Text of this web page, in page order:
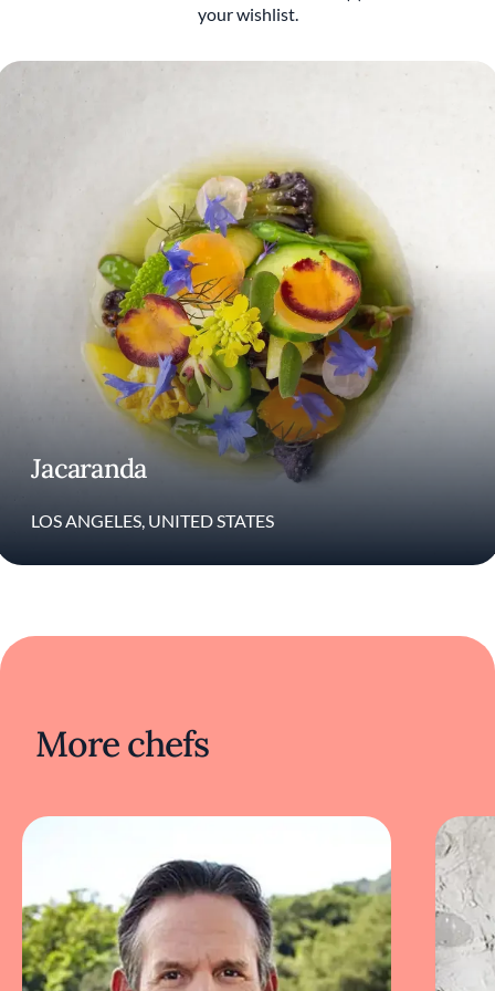
That curiosity eventually pushed Patterson
was one of the first major chef-driven
concepts to openly challenge who restaurants
were built for and who gets left out of the
conversation.
Since moving to Los Angeles in 2020,
Patterson has continued evolving through
projects like Alta Adams, the acclaimed West
Adams restaurant he co-founded with chef
Keith Corbin. But with Jacaranda, Patterson’s
newest restaurant and first return to fine
dining in more than a decade, the story feels
more personal than ever. Opened alongside
his wife, music industry veteran Sarah
Lewitinn, Jacaranda is built around the idea
and alive. The restaurant grew out of the
Social Club, where guests gathered around
playlists, and nights that blurred the line
everything he has spent decades refining:
modern California cooking, hospitality
the experience. He cooks with the
perspective of someone returning to fine
dining not to recreate the past, but to build
something entirely his own again. What
makes this moment exciting is not nostalgia
or legacy. It’s the fact that after all these years,
he still cooks like someone searching for
your wishlist.
Jacaranda
LOS ANGELES, UNITED STATES
More chefs